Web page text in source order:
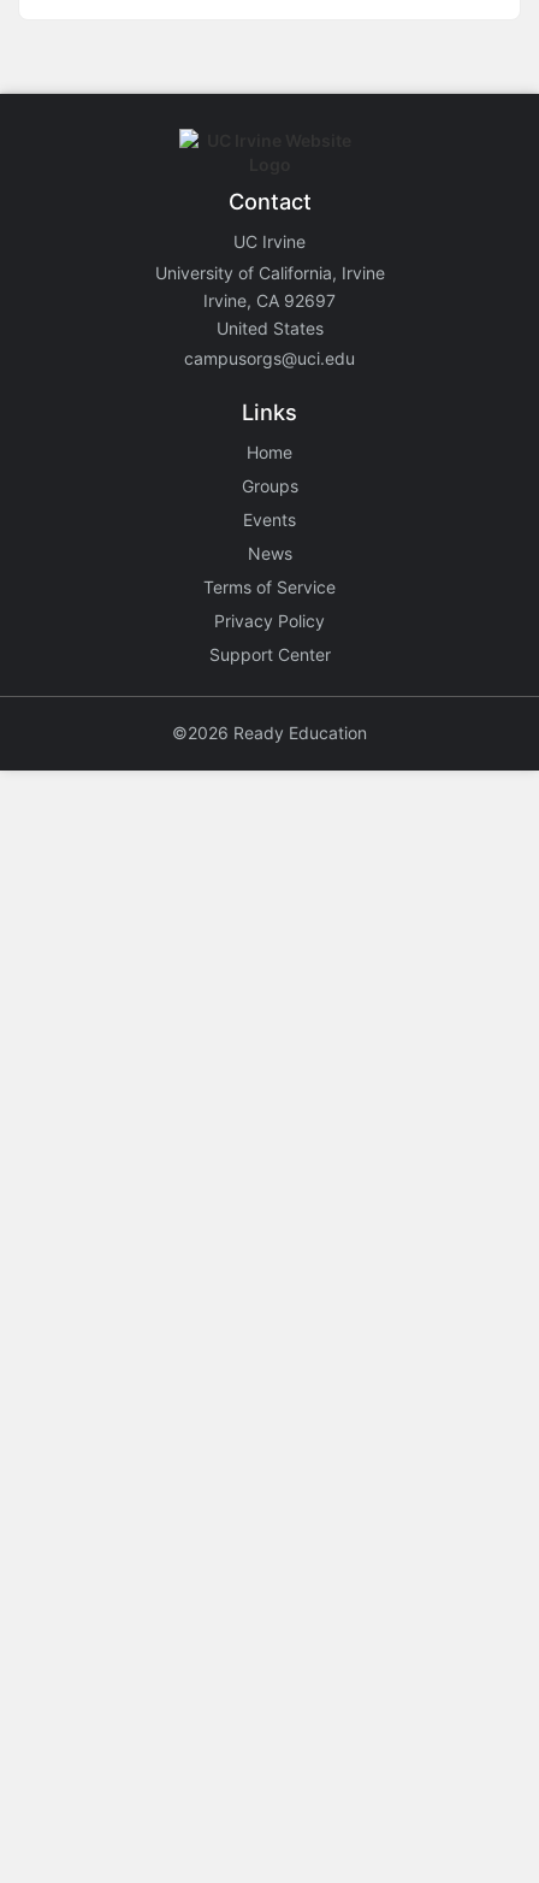
Contact
UC Irvine
University of California, Irvine
Irvine, CA 92697
United States
campusorgs@uci.edu
Links
Home
Groups
Events
News
Terms of Service
Privacy Policy
Support Center
©2026 Ready Education